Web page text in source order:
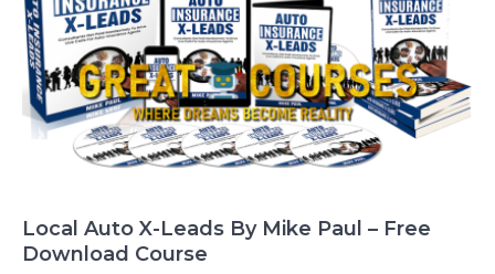
Local Auto X-Leads By Mike Paul – Free
Download Course